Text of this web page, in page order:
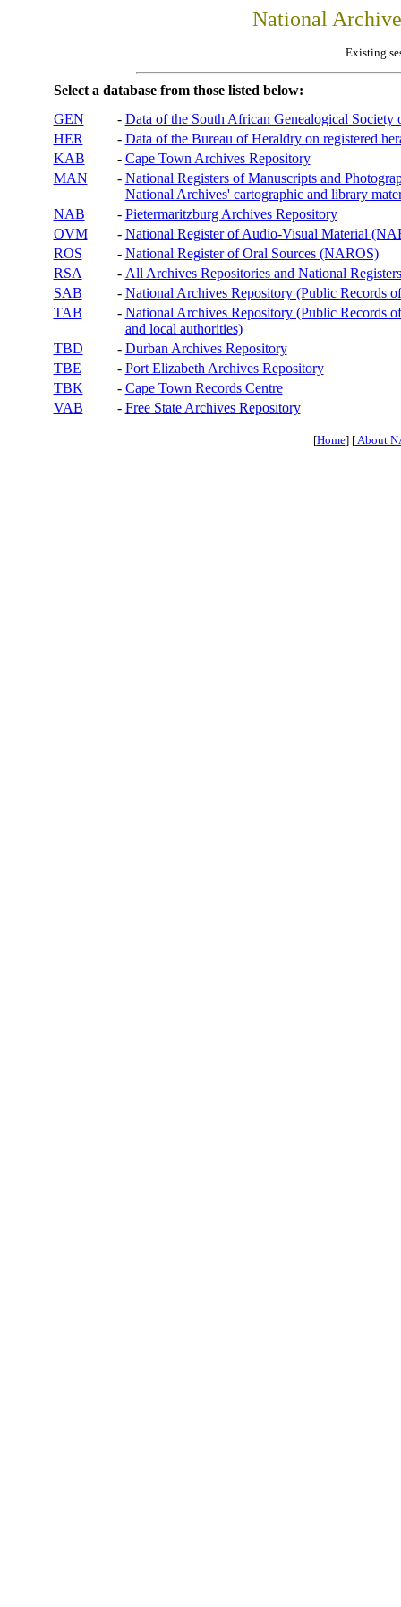
National
Existing
Select a database from those listed below:
GEN
- Data of the South African Genealogical Society
HER
- Data of the Bureau of Heraldry on registered
KAB
- Cape Town Archives Repository
MAN
- National Registers of Manuscripts and
National Archives' cartographic and library
NAB
- Pietermaritzburg Archives Repository
OVM
- National Register of Audio-Visual Material
ROS
- National Register of Oral Sources (NAROS)
RSA
- All Archives Repositories and National
SAB
- National Archives Repository (Public Records
TAB
- National Archives Repository (Public Records
and local authorities)
TBD
- Durban Archives Repository
TBE
- Port Elizabeth Archives Repository
TBK
- Cape Town Records Centre
VAB
- Free State Archives Repository
[Home] [About